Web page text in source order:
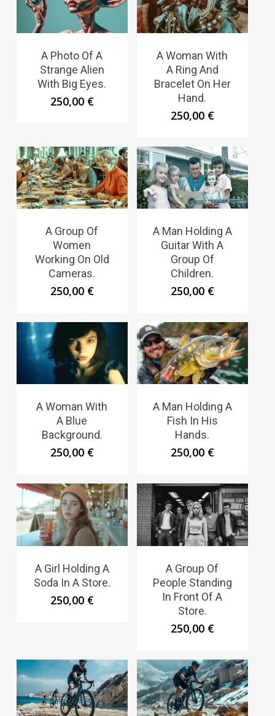
A Photo Of A
Strange Alien
With Big Eyes.
250,00 €
A Woman With
A Ring And
Bracelet On Her
Hand.
250,00 €
A Group Of
Women
Working On Old
Cameras.
250,00 €
A Man Holding A
Guitar With A
Group Of
Children.
250,00 €
A Woman With
A Blue
Background.
250,00 €
A Man Holding A
Fish In His
Hands.
250,00 €
A Girl Holding A
Soda In A Store.
250,00 €
A Group Of
People Standing
In Front Of A
Store.
250,00 €